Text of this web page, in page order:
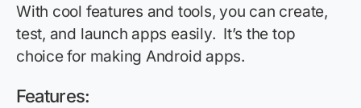
With cool features and tools, you can create,
test, and launch apps easily. It’s the top
choice for making Android apps.
Features: